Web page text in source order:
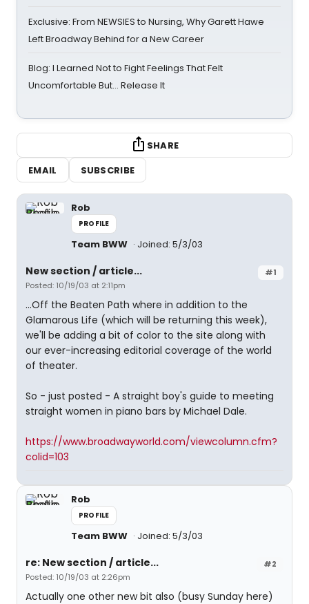
Exclusive: From NEWSIES to Nursing, Why Garett Hawe
Left Broadway Behind for a New Career
Blog: I Learned Not to Fight Feelings That Felt
Uncomfortable But… Release It
SHARE
EMAIL
SUBSCRIBE
Rob
PROFILE
Team BWW Joined: 5/3/03
#1
New section / article...
Posted: 10/19/03 at 2:11pm
...Off the Beaten Path where in addition to the
Glamarous Life (which will be returning this week),
we'll be adding a bit of color to the site along with
our ever-increasing editorial coverage of the world
of theater.
So - just posted - A straight boy's guide to meeting
straight women in piano bars by Michael Dale.
https://www.broadwayworld.com/viewcolumn.cfm?
colid=103
Rob
PROFILE
Team BWW Joined: 5/3/03
#2
re: New section / article...
Posted: 10/19/03 at 2:26pm
Actually one other new bit also (busy Sunday here)